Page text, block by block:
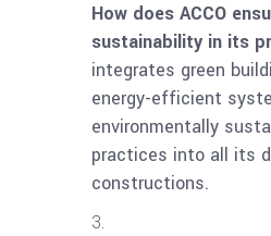
How does ACCO
sustainability in its
integrates green
energy-efficient
environmentally
practices into all its
constructions.